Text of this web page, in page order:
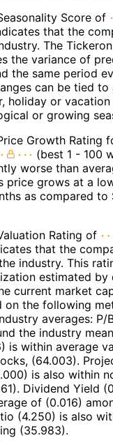
Score of
that the
The
the variance of
the same period
can be tied
holiday or
or growing
Growth Rating
(best 1 - 100
worse than
price grows at a
as compared to
Rating of
that the
industry. This
estimated
current market
on the following
averages: P/
the industry
is within average
(64.003).
is also within
Dividend Yield
of (0.016)
(4.250) is also
(35.983).